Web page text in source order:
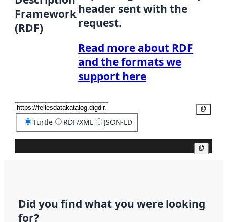
Framework
(RDF)
header sent with the
request.
Read more about RDF
and the formats we
support here
Turtle RDF/XML JSON-LD
Did you find what you were looking
for?